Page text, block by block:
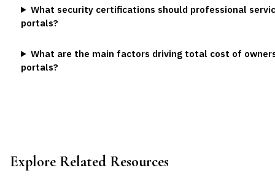
What security certifications should professional
portals?
What are the main factors driving total cost of
portals?
Explore Related Resources